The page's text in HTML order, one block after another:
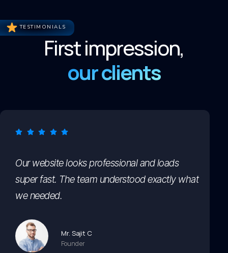
TESTIMONIALS
First impression,
our clients
Our website looks professional and loads
super fast. The team understood exactly what
we needed.
Mr. Sajit C
Founder